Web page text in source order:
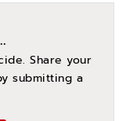
Share your
submitting a